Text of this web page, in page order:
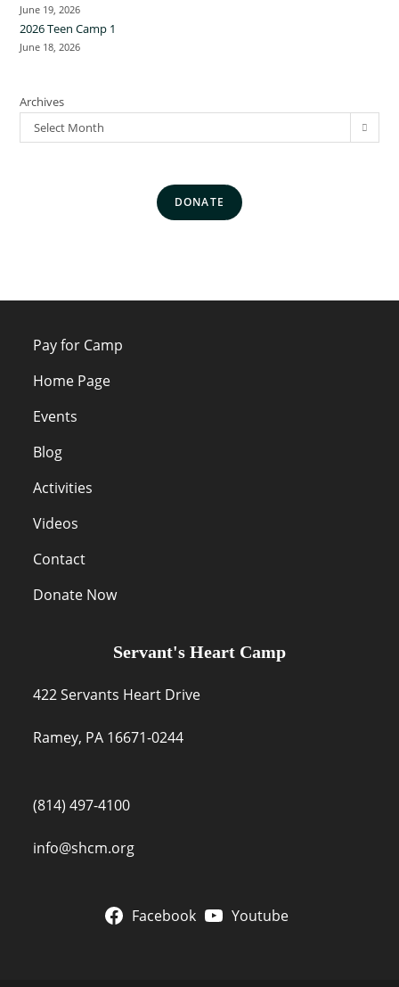
June 19, 2026
2026 Teen Camp 1
June 18, 2026
Archives
Select Month
DONATE
Pay for Camp
Home Page
Events
Blog
Activities
Videos
Contact
Donate Now
Servant's Heart Camp
422 Servants Heart Drive
Ramey, PA 16671-0244
(814) 497-4100
info@shcm.org
Facebook Youtube